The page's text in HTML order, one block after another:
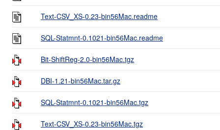
Text-CSV_XS-0.23-bin56Mac.readme
SQL-Statmnt-0.1021-bin56Mac.readme
Bit-ShiftReg-2.0-bin56Mac.tgz
DBI-1.21-bin56Mac.tar.gz
SQL-Statmnt-0.1021-bin56Mac.tgz
Text-CSV_XS-0.23-bin56Mac.tgz